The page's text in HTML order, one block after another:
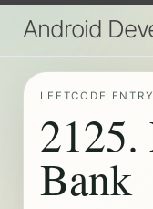
Android
LEETCODE ENTRY
2125.
Bank